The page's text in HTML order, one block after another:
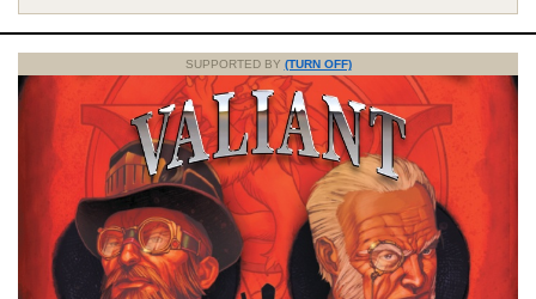
SUPPORTED BY (TURN OFF)